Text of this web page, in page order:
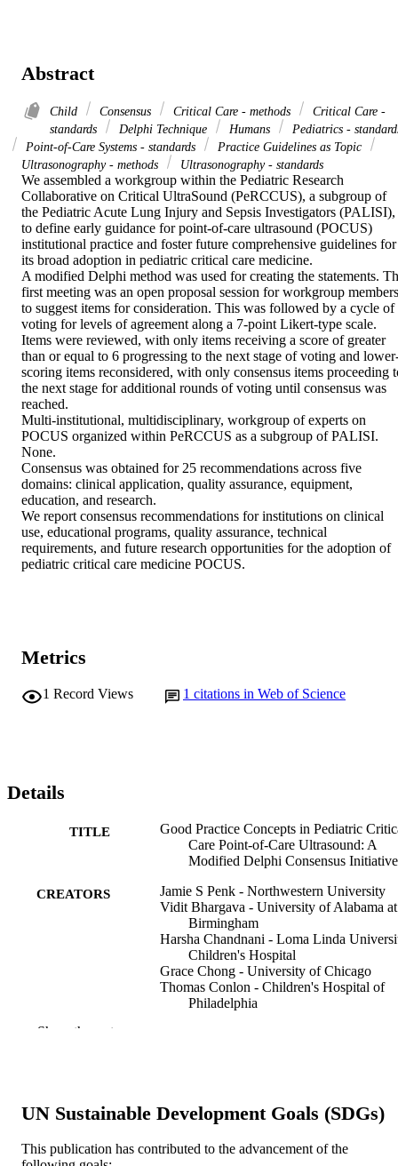
Abstract
Child Consensus Critical Care - methods
Critical Care -
standards
Delphi Technique Humans
Pediatrics -
Point-of-Care Systems - standards
Practice Guidelines as Topic
Ultrasonography - methods
Ultrasonography - standards
We assembled a workgroup within the Pediatric Research
Collaborative on Critical UltraSound (PeRCCUS), a subgroup of
the Pediatric Acute Lung Injury and Sepsis Investigators (PALISI),
to define early guidance for point-of-care ultrasound (POCUS)
institutional practice and foster future comprehensive guidelines for
its broad adoption in pediatric critical care medicine.
A modified Delphi method was used for creating the statements.
first meeting was an open proposal session for workgroup members
to suggest items for consideration. This was followed by a cycle of
voting for levels of agreement along a 7-point Likert-type scale.
Items were reviewed, with only items receiving a score of greater
than or equal to 6 progressing to the next stage of voting and
scoring items reconsidered, with only consensus items proceeding
the next stage for additional rounds of voting until consensus was
reached.
Multi-institutional, multidisciplinary, workgroup of experts on
POCUS organized within PeRCCUS as a subgroup of PALISI.
None.
Consensus was obtained for 25 recommendations across five
domains: clinical application, quality assurance, equipment,
education, and research.
We report consensus recommendations for institutions on clinical
use, educational programs, quality assurance, technical
requirements, and future research opportunities for the adoption of
pediatric critical care medicine POCUS.
Metrics
1 Record Views 1 citations in Web of Science
Details
TITLE
Good Practice Concepts in Pediatric
Care Point-of-Care Ultrasound: A
Modified Delphi Consensus Initiative
CREATORS
Jamie S Penk - Northwestern University
Vidit Bhargava - University of Alabama at
Birmingham
Harsha Chandnani - Loma Linda
Children's Hospital
Grace Chong - University of Chicago
Thomas Conlon - Children's Hospital of
Philadelphia
Anyir Hsieh - Children's Hospital of Los
David Kantor - Boston Children's
Show the rest
UN Sustainable Development Goals (SDGs)
This publication has contributed to the advancement of the